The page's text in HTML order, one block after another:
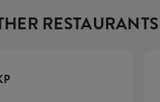
RESTAURANTS